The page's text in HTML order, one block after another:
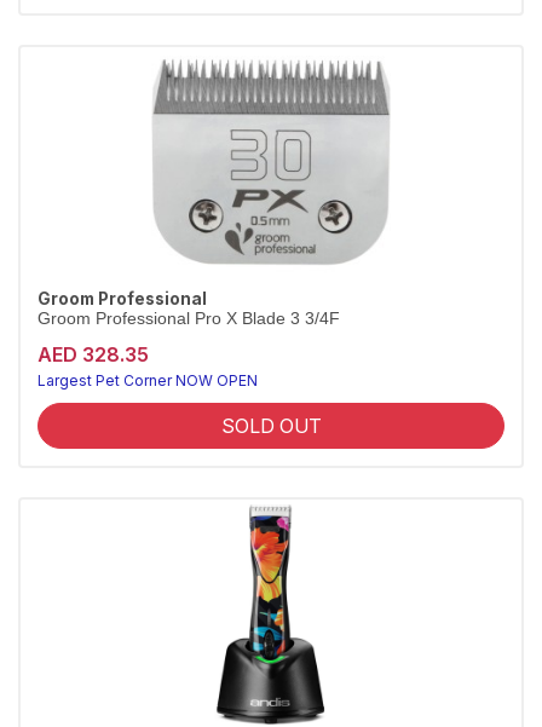
Groom Professional
Groom Professional Pro X Blade 3 3/4F
AED 328.35
Largest Pet Corner NOW OPEN
SOLD OUT